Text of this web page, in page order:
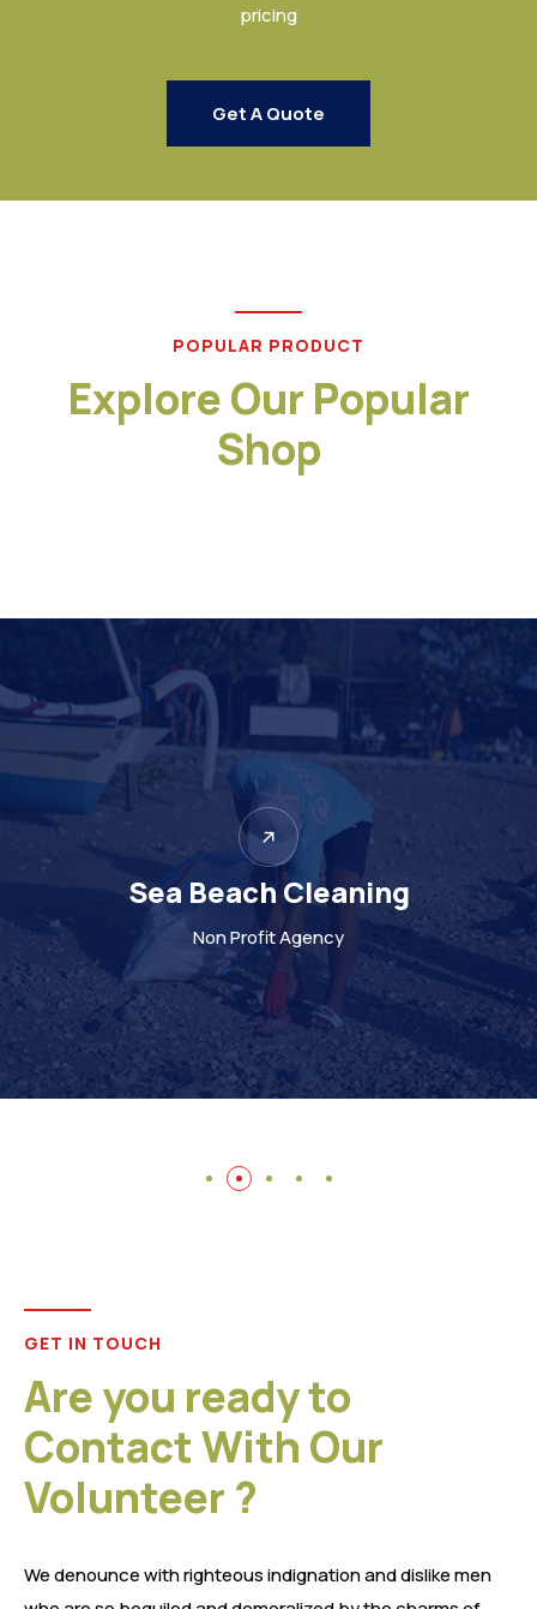
pricing
Get A Quote
POPULAR PRODUCT
Explore Our Popular
Shop
Support to poor local
Non Profit Agency
GET IN TOUCH
Are you ready to
Contact With Our
Volunteer ?
We denounce with righteous indignation and dislike men